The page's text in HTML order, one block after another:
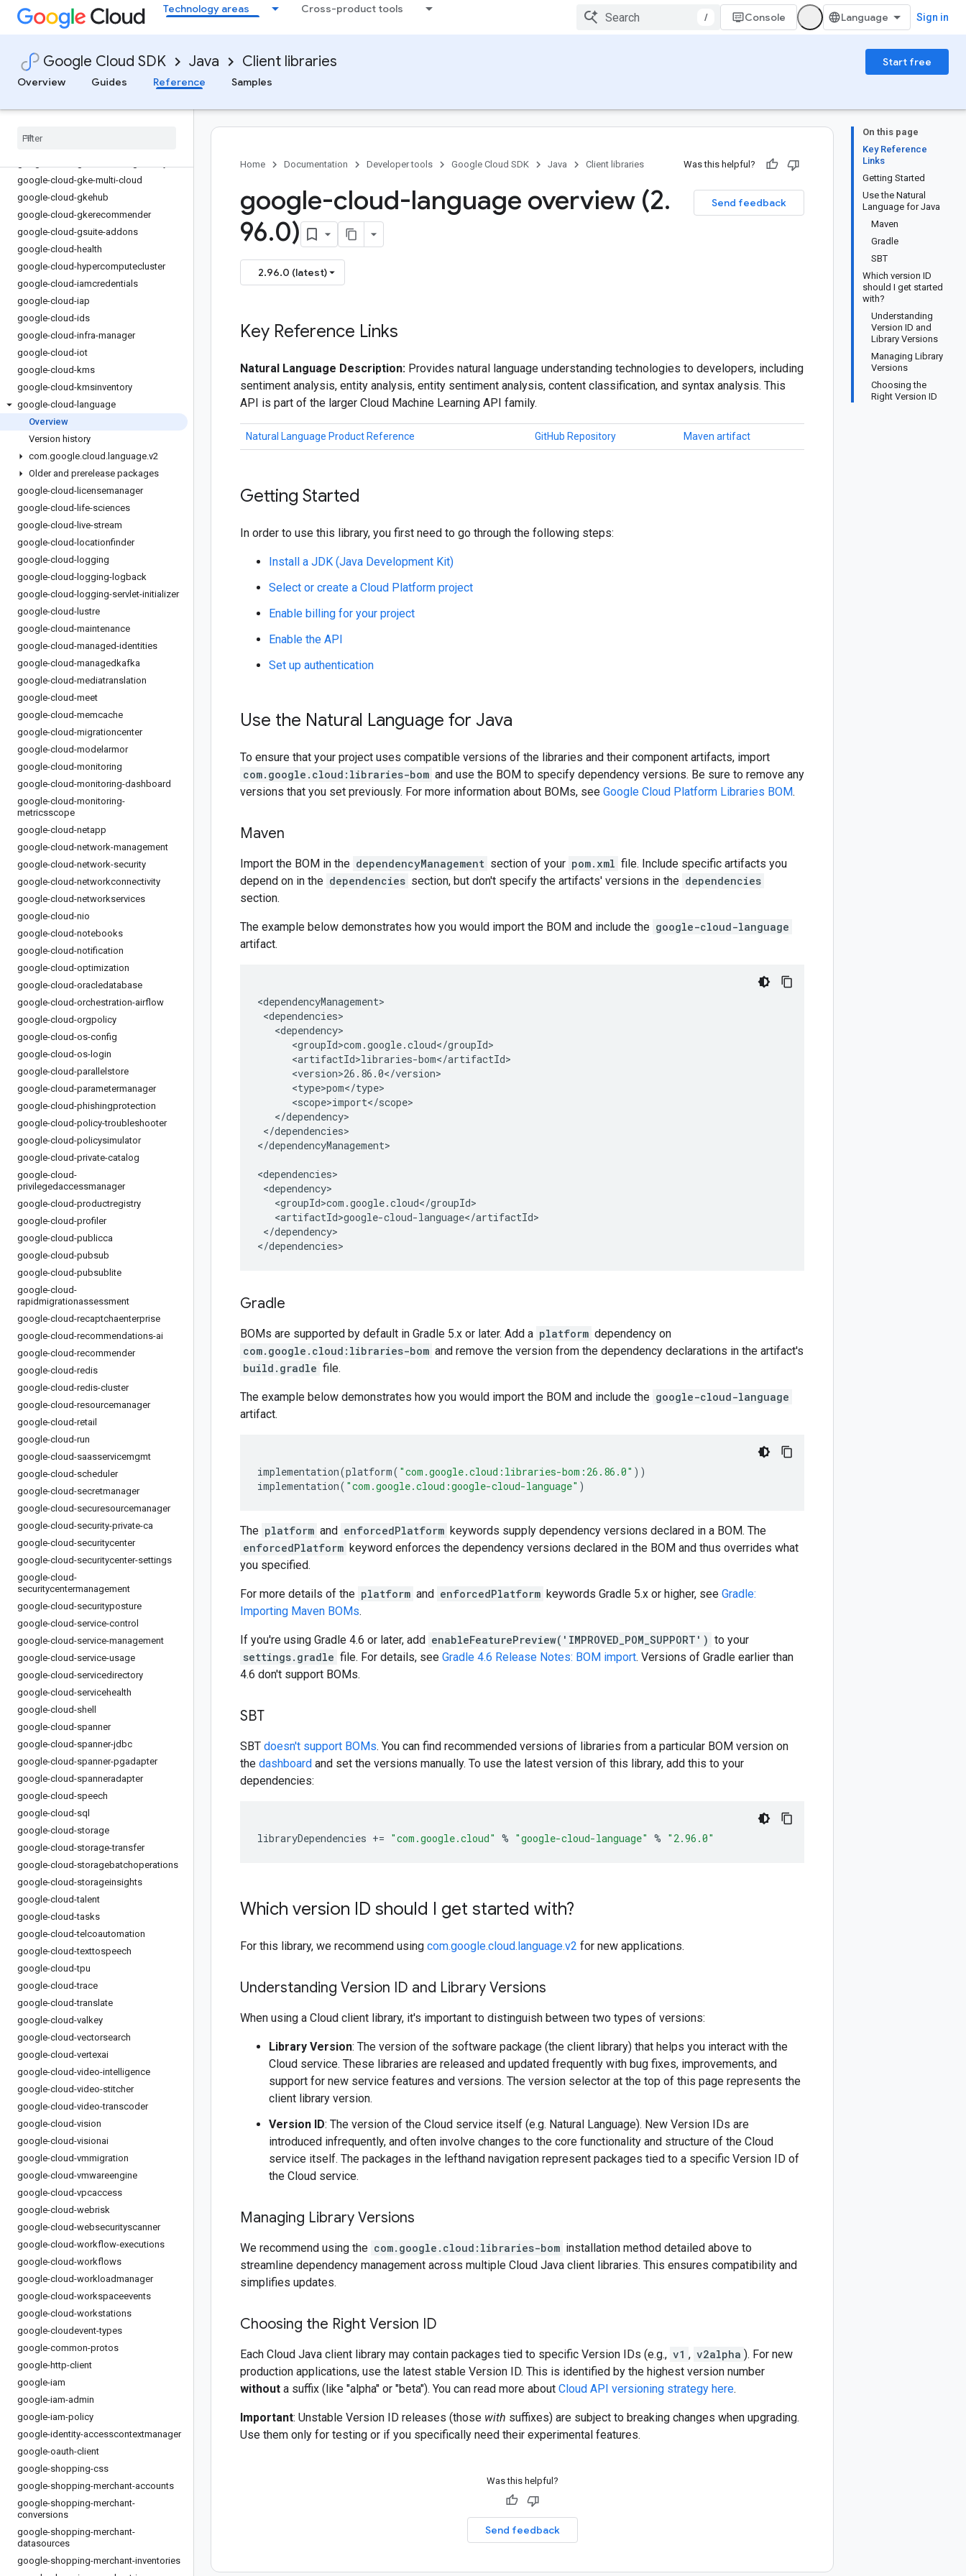
Technology areas Cross-product tools
/ Console Sign in
Google Cloud SDK Java Client libraries
Start free
Overview
Guides Reference Samples
google-cloud-eventarc-publishing
google-cloud-filestore
google-cloud-firestore
google-cloud-functions
gdchardwaremanagement
google-cloud-gke-multi-cloud
google-cloud-gkehub
google-cloud-gkerecommender
google-cloud-gsuite-addons
google-cloud-health
google-cloud-hypercomputecluster
google-cloud-iamcredentials
google-cloud-iap
google-cloud-ids
google-cloud-infra-manager
google-cloud-iot
google-cloud-kms
google-cloud-kmsinventory
google-cloud-language
Overview
Version history
com.google.cloud . language.v2
Older and prerelease packages
google-cloud-licensemanager
google-cloud-life-sciences
google-cloud-live-stream
google-cloud-locationfinder
google-cloud-logging
google-cloud-logging-logback
google-cloud-logging-servlet-initializer
google-cloud-lustre
google-cloud-maintenance
google-cloud-managed-identities
google-cloud-managedkafka
google-cloud-mediatranslation
google-cloud-meet
google-cloud-memcache
google-cloud-migrationcenter
google-cloud-modelarmor
google-cloud-monitoring
google-cloud-monitoring-dashboard
google-cloud-monitoring-
metricsscope
google-cloud-netapp
google-cloud-network-management
google-cloud-network-security
google-cloud-networkconnectivity
google-cloud-networkservices
google-cloud-nio
google-cloud-notebooks
google-cloud-notification
google-cloud-optimization
google-cloud-oracledatabase
google-cloud-orchestration-airflow
google-cloud-orgpolicy
google-cloud-os-config
google-cloud-os-login
google-cloud-parallelstore
google-cloud-parametermanager
google-cloud-phishingprotection
google-cloud-policy-troubleshooter
google-cloud-policysimulator
google-cloud-private-catalog
google-cloud-
privilegedaccessmanager
google-cloud-productregistry
google-cloud-profiler
google-cloud-publicca
google-cloud-pubsub
google-cloud-pubsublite
google-cloud-
rapidmigrationassessment
google-cloud-recaptchaenterprise
google-cloud-recommendations-ai
google-cloud-recommender
google-cloud-redis
google-cloud-redis-cluster
google-cloud-resourcemanager
google-cloud-retail
google-cloud-run
google-cloud-saasservicemgmt
google-cloud-scheduler
google-cloud-secretmanager
google-cloud-securesourcemanager
google-cloud-security-private-ca
google-cloud-securitycenter
google-cloud-securitycenter-settings
google-cloud-
securitycentermanagement
google-cloud-securityposture
google-cloud-service-control
google-cloud-service-management
google-cloud-service-usage
google-cloud-servicedirectory
google-cloud-servicehealth
google-cloud-shell
google-cloud-spanner
google-cloud-spanner-jdbc
google-cloud-spanner-pgadapter
google-cloud-spanneradapter
google-cloud-speech
google-cloud-sql
google-cloud-storage
google-cloud-storage-transfer
google-cloud-storagebatchoperations
google-cloud-storageinsights
google-cloud-talent
google-cloud-tasks
google-cloud-telcoautomation
google-cloud-texttospeech
google-cloud-tpu
google-cloud-trace
google-cloud-translate
google-cloud-valkey
google-cloud-vectorsearch
google-cloud-vertexai
google-cloud-video-intelligence
google-cloud-video-stitcher
google-cloud-video-transcoder
google-cloud-vision
google-cloud-visionai
google-cloud-vmmigration
google-cloud-vmwareengine
google-cloud-vpcaccess
google-cloud-webrisk
google-cloud-websecurityscanner
google-cloud-workflow-executions
google-cloud-workflows
google-cloud-workloadmanager
google-cloud-workspaceevents
google-cloud-workstations
google-cloudevent-types
google-common-protos
google-http-client
google-iam
google-iam-admin
google-iam-policy
google-identity-accesscontextmanager
google-oauth-client
google-shopping-css
google-shopping-merchant-accounts
google-shopping-merchant-
conversions
google-shopping-merchant-
datasources
google-shopping-merchant-inventories
On this page
Key Reference
Links
Getting Started
Use the Natural
Language for Java
Maven
Gradle
SBT
Which version ID
should I get started
with?
Understanding
Version ID and
Library Versions
Managing Library
Versions
Choosing the
Right Version ID
Home Documentation Developer tools Google Cloud SDK Java Client libraries Was this helpful?
Send feedback
google-cloud-language overview (2.
96.0)
2.96.0 (latest)
Key Reference Links
Natural Language Description: Provides natural language understanding technologies to developers, including
sentiment analysis, entity analysis, entity sentiment analysis, content classification, and syntax analysis. This
API is part of the larger Cloud Machine Learning API family.
Natural Language Product Reference GitHub Repository Maven artifact
Getting Started
In order to use this library, you first need to go through the following steps:
Install a JDK (Java Development Kit)
Select or create a Cloud Platform project
Enable billing for your project
Enable the API
Set up authentication
Use the Natural Language for Java
To ensure that your project uses compatible versions of the libraries and their component artifacts, import
com.google.cloud:libraries-bom and use the BOM to specify dependency versions. Be sure to remove any
versions that you set previously. For more information about BOMs, see Google Cloud Platform Libraries BOM.
Maven
Import the BOM in the dependencyManagement section of your pom.xml file. Include specific artifacts you
depend on in the dependencies section, but don't specify the artifacts' versions in the dependencies
section.
The example below demonstrates how you would import the BOM and include the google-cloud-language
artifact.
</dependencies>
</dependencyManagement>
</dependency>
</dependencies>
Gradle
BOMs are supported by default in Gradle 5.x or later. Add a platform dependency on
com.google.cloud:libraries-bom and remove the version from the dependency declarations in the artifact's
build.gradle file.
The example below demonstrates how you would import the BOM and include the google-cloud-language
artifact.
implementation(platform( "com.google.cloud:libraries-bom:26.86.0" ))
implementation( "com.google.cloud:google-cloud-language" )
The platform and enforcedPlatform keywords supply dependency versions declared in a BOM. The
enforcedPlatform keyword enforces the dependency versions declared in the BOM and thus overrides what
you specified.
For more details of the platform and enforcedPlatform keywords Gradle 5.x or higher, see Gradle:
Importing Maven BOMs.
If you're using Gradle 4.6 or later, add enableFeaturePreview('IMPROVED_POM_SUPPORT') to your
settings.gradle file. For details, see Gradle 4.6 Release Notes: BOM import. Versions of Gradle earlier than
4.6 don't support BOMs.
SBT
SBT doesn't support BOMs. You can find recommended versions of libraries from a particular BOM version on
the dashboard and set the versions manually. To use the latest version of this library, add this to your
dependencies:
libraryDependencies += "com.google.cloud" % "google-cloud-language" % "2.96.0"
Which version ID should I get started with?
For this library, we recommend using com.google.cloud.language.v2 for new applications.
Understanding Version ID and Library Versions
When using a Cloud client library, it's important to distinguish between two types of versions:
Library Version: The version of the software package (the client library) that helps you interact with the
Cloud service. These libraries are released and updated frequently with bug fixes, improvements, and
support for new service features and versions. The version selector at the top of this page represents the
client library version.
Version ID: The version of the Cloud service itself (e.g. Natural Language). New Version IDs are
introduced infrequently, and often involve changes to the core functionality and structure of the Cloud
service itself. The packages in the lefthand navigation represent packages tied to a specific Version ID of
the Cloud service.
Managing Library Versions
We recommend using the com.google.cloud:libraries-bom installation method detailed above to
streamline dependency management across multiple Cloud Java client libraries. This ensures compatibility and
simplifies updates.
Choosing the Right Version ID
Each Cloud Java client library may contain packages tied to specific Version IDs (e.g., v1 , v2alpha ). For new
production applications, use the latest stable Version ID. This is identified by the highest version number
without a suffix (like "alpha" or "beta"). You can read more about Cloud API versioning strategy here.
Important: Unstable Version ID releases (those with suffixes) are subject to breaking changes when upgrading.
Use them only for testing or if you specifically need their experimental features.
Was this helpful?
Send feedback